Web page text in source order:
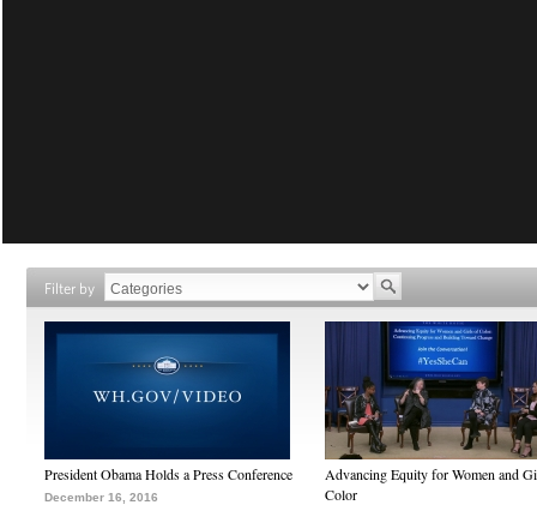
Filter by
President Obama Holds a Press Conference
December 16, 2016
Advancing Equity for Women and
Color